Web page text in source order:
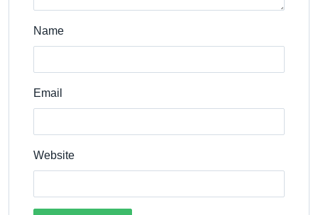
Name
Email
Website